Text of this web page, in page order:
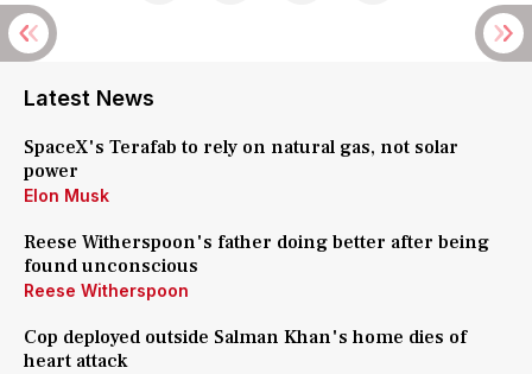
Latest News
SpaceX's Terafab to rely on natural gas, not solar
power
Elon Musk
Reese Witherspoon's father doing better after being
found unconscious
Reese Witherspoon
Cop deployed outside Salman Khan's home dies of
heart attack